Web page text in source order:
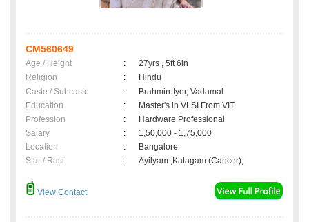
CM560649
Age / Height :
27yrs , 5ft 6in
Religion
:
Hindu
Caste / Subcaste
:
Brahmin-Iyer, Vadamal
Education
:
Master's in VLSI From VIT
Profession
:
Hardware Professional
Salary
:
1,50,000 - 1,75,000
Location
:
Bangalore
Star / Rasi
: Ayilyam ,Katagam (Cancer);
View Contact